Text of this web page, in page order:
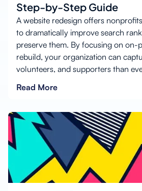
Step-by-Step Guide
A website redesign offers
to dramatically improve search
preserve them. By focusing on on-
rebuild, your organization can
volunteers, and supporters than
Read More